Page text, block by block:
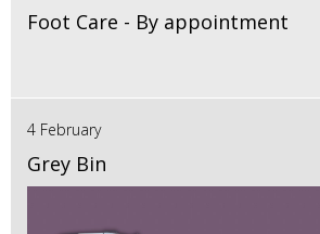
Foot Care - By appointment
4 February
Grey Bin